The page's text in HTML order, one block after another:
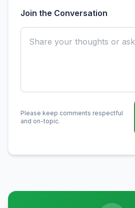
Join the Conversation
Please keep comments respectful
and on-topic.